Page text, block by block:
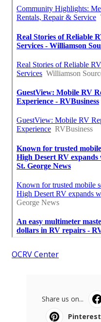
OCRV Center
Share us on...
Pinterest